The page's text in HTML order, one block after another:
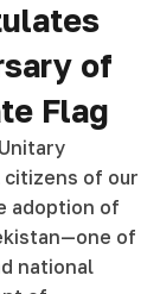
of
Flag
of our
adoption of
of
national